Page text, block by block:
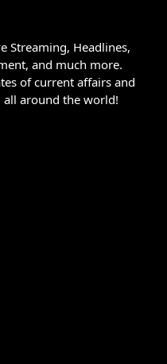
Streaming, Headlines,
and much more.
of current affairs and
all around the world!